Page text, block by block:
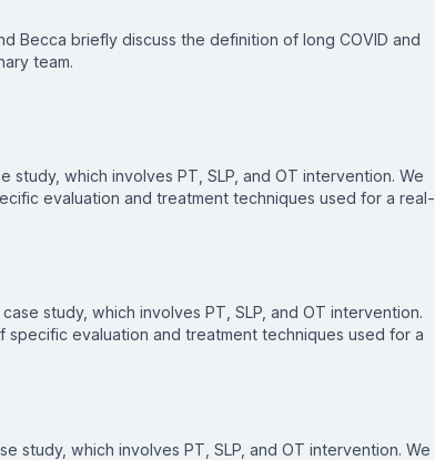
Becca briefly discuss the definition of long COVID and
team.
study, which involves PT, SLP, and OT intervention. We
evaluation and treatment techniques used for a real-
study, which involves PT, SLP, and OT intervention.
specific evaluation and treatment techniques used for a
study, which involves PT, SLP, and OT intervention. We